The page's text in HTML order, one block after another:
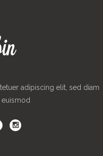
adipiscing elit, sed diam